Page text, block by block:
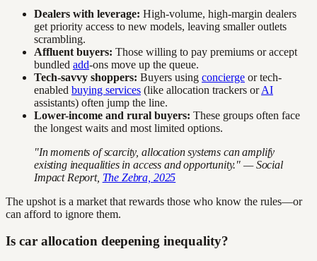
Dealers with leverage: High-volume, high-margin dealers
get priority access to new models, leaving smaller outlets
scrambling.
Affluent buyers: Those willing to pay premiums or accept
bundled add-ons move up the queue.
Tech-savvy shoppers: Buyers using concierge or tech-
enabled buying services (like allocation trackers orAI
assistants) often jump the line.
Lower-income and rural buyers: These groups often face
the longest waits and most limited options.
"In moments of scarcity, allocation systems can amplify
existing inequalities in access and opportunity." — Social
Impact Report, The Zebra, 2025
The upshot is a market that rewards those who know the rules—or
can afford to ignore them.
Is car allocation deepening inequality?